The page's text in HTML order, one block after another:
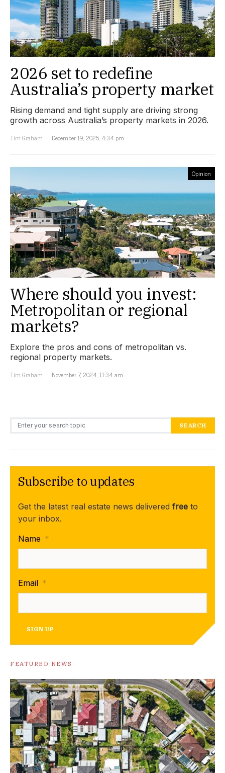
2026 set to redefine
Australia’s property market
Rising demand and tight supply are driving strong
growth across Australia’s property markets in 2026.
Tim Graham
December 19, 2025, 4:34 pm
Opinion
Where should you invest:
Metropolitan or regional
markets?
Explore the pros and cons of metropolitan vs.
regional property markets.
Tim Graham
November 7, 2024, 11:34 am
Search for: SEARCH
Subscribe to updates
Get the latest real estate news delivered free to
your inbox.
Name *
Email *
SIGN UP
FEATURED NEWS